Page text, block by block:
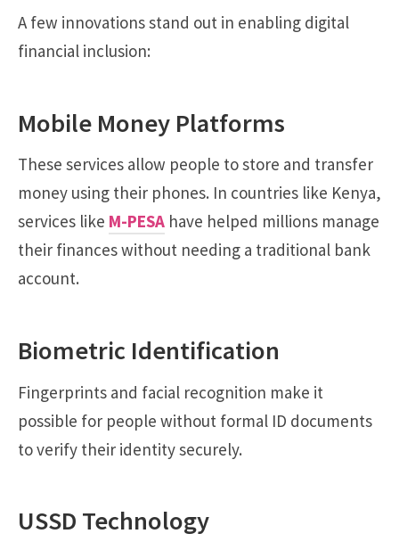
A few innovations stand out in enabling digital
financial inclusion:
Mobile Money Platforms
These services allow people to store and transfer
money using their phones. In countries like Kenya,
services like M-PESA have helped millions manage
their finances without needing a traditional bank
account.
Biometric Identification
Fingerprints and facial recognition make it
possible for people without formal ID documents
to verify their identity securely.
USSD Technology